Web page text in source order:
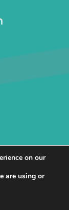
by
on our
are using or